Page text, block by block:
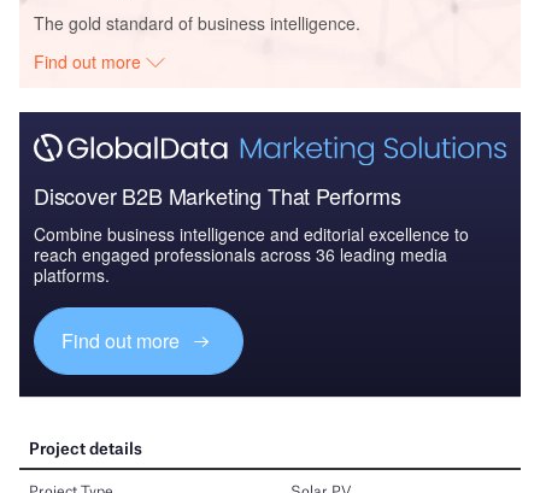
The gold standard of business intelligence.
Find out more
Discover B2B Marketing That Performs
Combine business intelligence and editorial excellence to
reach engaged professionals across 36 leading media
platforms.
Find out more